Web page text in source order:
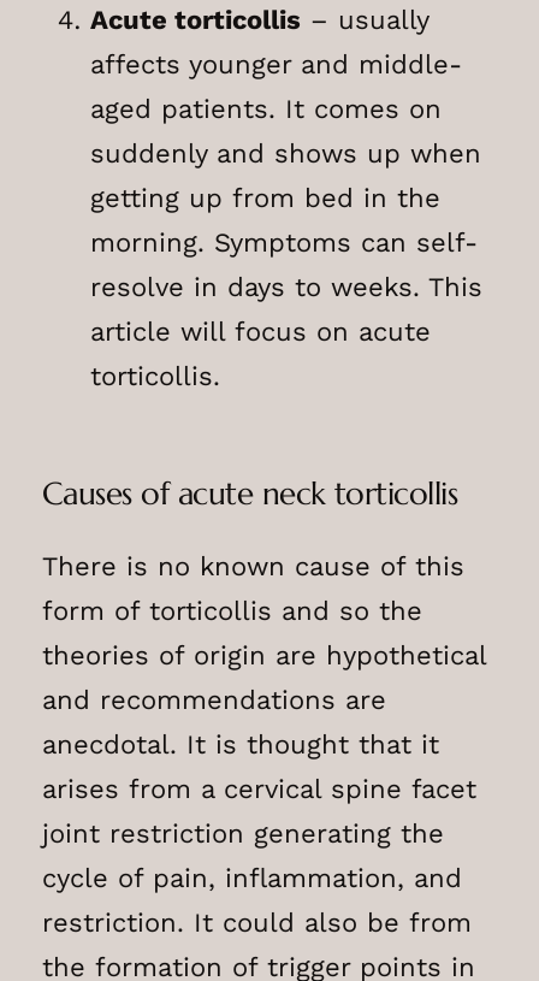
Acute torticollis – usually
affects younger and middle-
aged patients. It comes on
suddenly and shows up when
getting up from bed in the
morning. Symptoms can self-
resolve in days to weeks. This
article will focus on acute
torticollis.
Causes of acute neck torticollis
There is no known cause of this
form of torticollis and so the
theories of origin are hypothetical
and recommendations are
anecdotal. It is thought that it
arises from a cervical spine facet
joint restriction generating the
cycle of pain, inflammation, and
restriction. It could also be from
the formation of trigger points in